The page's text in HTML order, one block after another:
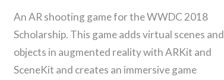
An AR shooting game for the WWDC 2018
Scholarship. This game adds virtual scenes and
objects in augmented reality with ARKit and
SceneKit and creates an immersive game